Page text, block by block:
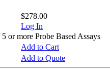
$278.00
Log In
or more Probe Based Assays
Add to Cart
Add to Quote